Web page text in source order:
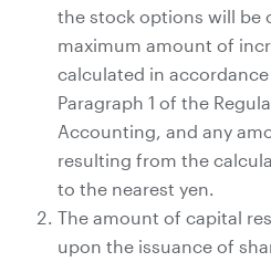
the stock options will be
maximum amount of
calculated in accordance
Paragraph 1 of the
Accounting, and any
resulting from the
to the nearest yen.
The amount of capital
upon the issuance of